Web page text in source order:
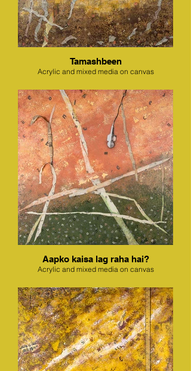
Tamashbeen
Acrylic and mixed media on canvas
Aapko kaisa lag raha hai?
Acrylic and mixed media on canvas